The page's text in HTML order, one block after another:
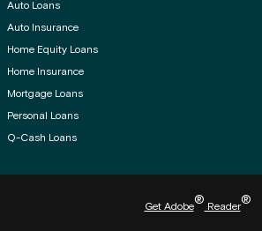
Auto Loans
Auto Insurance
Home Equity Loans
Home Insurance
Mortgage Loans
Personal Loans
Q-Cash Loans
Get Adobe
®
Reader
®